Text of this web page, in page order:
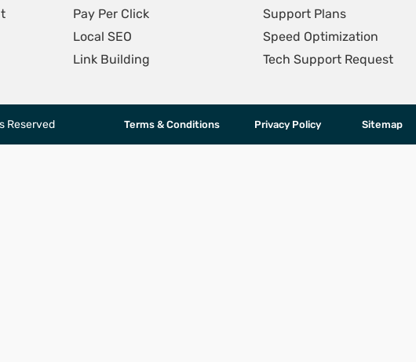
Pay Per Click
Local SEO
Link Building
Support Plans
Speed Optimization
Tech Support Request
Reserved Terms & Conditions Privacy Policy Sitemap